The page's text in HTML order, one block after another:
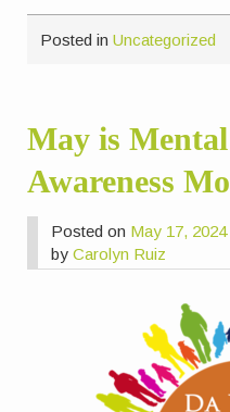
Posted inUncategorized
May is
Awareness
Posted on May 17, 2024
byCarolyn Ruiz